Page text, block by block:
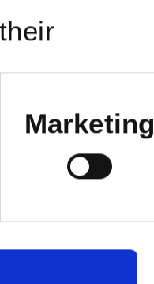
Marketing